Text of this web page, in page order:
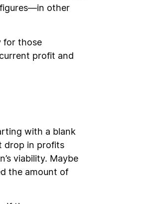
other
for those
profit and
with a blank
drop in profits
viability. Maybe
the amount of